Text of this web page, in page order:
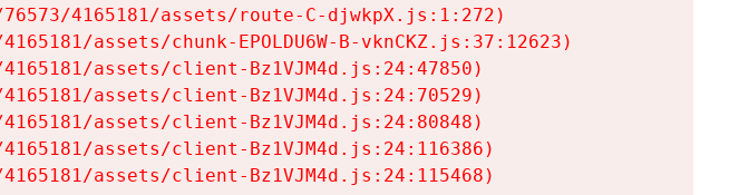
4165181/assets/route-C-djwkpX.js:1:272)
assets/chunk-EPOLDU6W-B-vknCKZ.js:37:12623)
assets/client-Bz1VJM4d.js:24:47850)
assets/client-Bz1VJM4d.js:24:70529)
assets/client-Bz1VJM4d.js:24:80848)
assets/client-Bz1VJM4d.js:24:116386)
assets/client-Bz1VJM4d.js:24:115468)